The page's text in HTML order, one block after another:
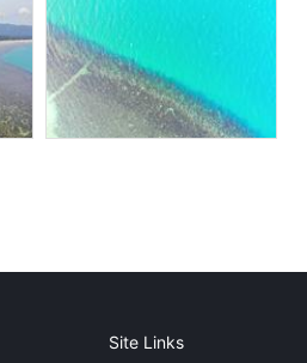
Site Links